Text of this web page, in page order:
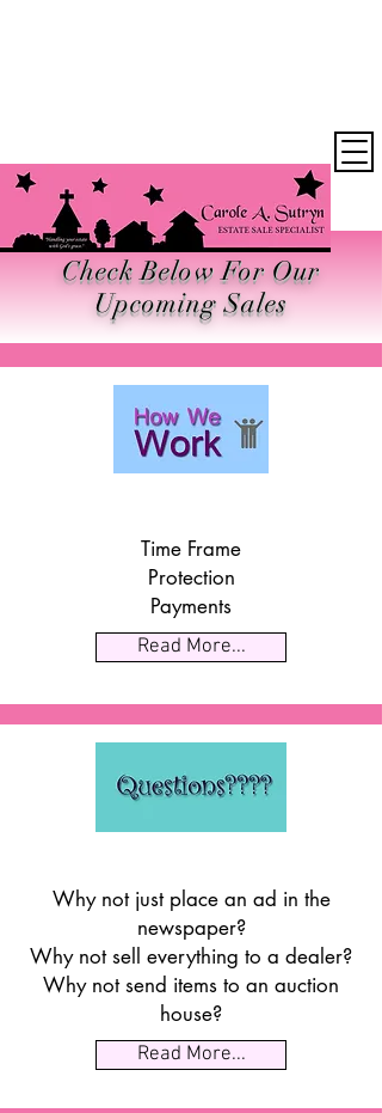
Check Below For Our
Upcoming Sales
Time Frame
Protection
Payments
Read More...
Why not just place an ad in the
newspaper?
Why not sell everything to a dealer?
Why not send items to an auction
house?
Read More...